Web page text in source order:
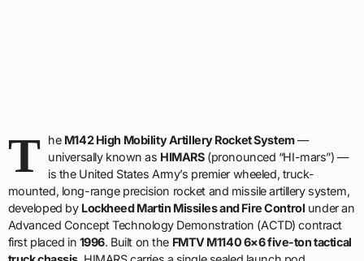
T he M142 High Mobility Artillery Rocket System—
universally known as HIMARS(pronounced “HI-mars”) —
is the United States Army’s premier wheeled, truck-
mounted, long-range precision rocket and missile artillery system,
developed by Lockheed Martin Missiles and Fire Control under an
Advanced Concept Technology Demonstration (ACTD) contract
first placed in 1996. Built on the FMTV M1140 6×6 five-ton tactical